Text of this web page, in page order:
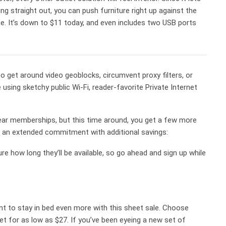
straight out, you can push furniture right up against the
It’s down to $11 today, and even includes two USB ports
get around video geoblocks, circumvent proxy filters, or
sketchy public Wi-Fi, reader-favorite Private Internet
memberships, but this time around, you get a few more
extended commitment with additional savings:
how long they’ll be available, so go ahead and sign up while
to stay in bed even more with this sheet sale. Choose
as low as $27. If you’ve been eyeing a new set of